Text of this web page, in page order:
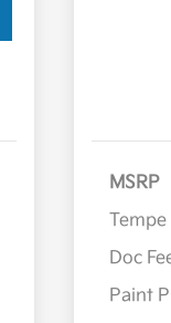
MSRP
Doc
Paint